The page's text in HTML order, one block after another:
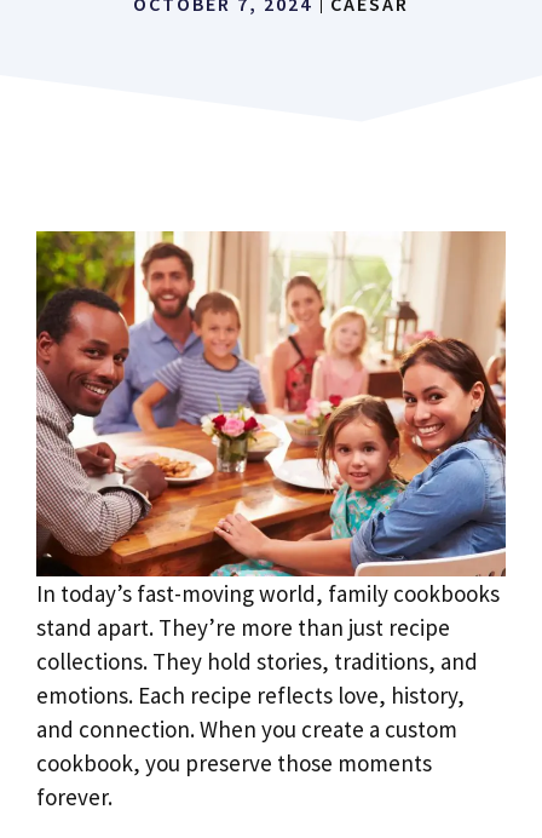
In today’s fast-moving world, family cookbooks
stand apart. They’re more than just recipe
collections. They hold stories, traditions, and
emotions. Each recipe reflects love, history,
and connection. When you create a custom
cookbook, you preserve those moments
forever.